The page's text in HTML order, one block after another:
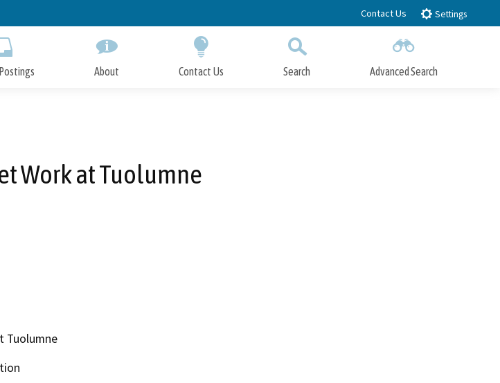
to
Contact Us Settings
About Contact Us Search Advanced Search
Work at Tuolumne
Tuolumne